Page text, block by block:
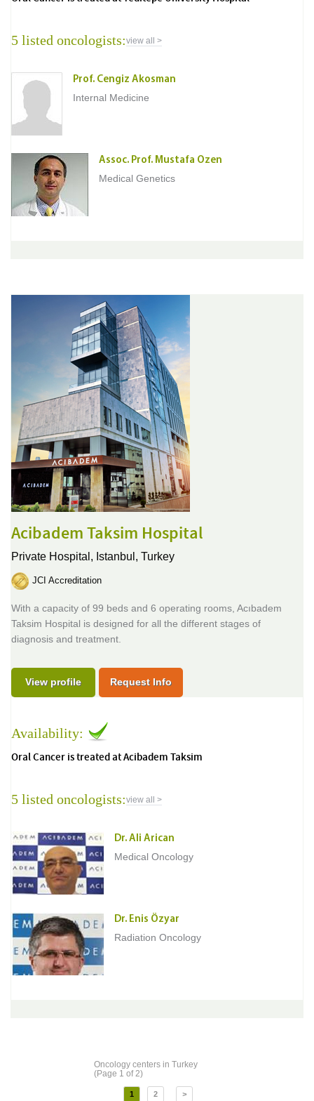
5 listed oncologists:view all >
Prof. Cengiz Akosman
Internal Medicine
Assoc. Prof. Mustafa Ozen
Medical Genetics
Acibadem Taksim Hospital
Private Hospital, Istanbul, Turkey
JCI Accreditation
With a capacity of 99 beds and 6 operating rooms, Acıbadem
Taksim Hospital is designed for all the different stages of
diagnosis and treatment.
View profile Request Info
Availability:
Oral Cancer is treated at Acibadem Taksim
5 listed oncologists:view all >
Dr. Ali Arican
Medical Oncology
Dr. Enis Özyar
Radiation Oncology
Oncology centers in Turkey
(Page 1 of 2)
1 2 >